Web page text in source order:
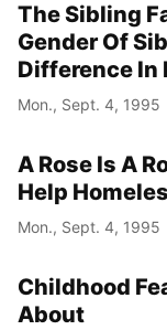
The Sibling
Gender Of
Difference In
Mon., Sept. 4, 1995
A Rose Is A
Help
Mon., Sept. 4, 1995
Childhood
About